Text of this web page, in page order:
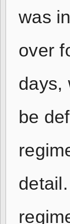
was
over
days,
be